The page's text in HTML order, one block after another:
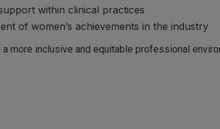
within clinical practices
of women’s achievements in the industry
more inclusive and equitable professional